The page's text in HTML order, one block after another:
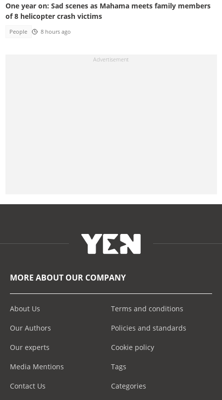
One year on: Sad scenes as Mahama meets family members
of 8 helicopter crash victims
People 8 hours ago
MORE ABOUT OUR COMPANY
About Us
Our Authors
Our experts
Media Mentions
Contact Us
Terms and conditions
Policies and standards
Cookie policy
Tags
Categories